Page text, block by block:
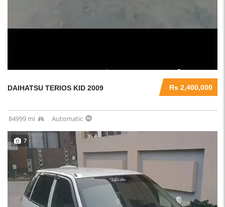
Rs 2,400,000
DAIHATSU TERIOS KID 2009
84999 mi Automatic
7